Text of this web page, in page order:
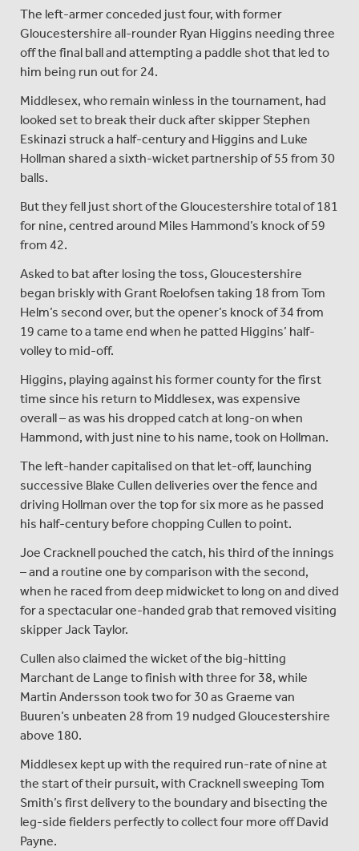
The left-armer conceded just four, with former
Gloucestershire all-rounder Ryan Higgins needing three
off the final ball and attempting a paddle shot that led to
him being run out for 24.
Middlesex, who remain winless in the tournament, had
looked set to break their duck after skipper Stephen
Eskinazi struck a half-century and Higgins and Luke
Hollman shared a sixth-wicket partnership of 55 from 30
balls.
But they fell just short of the Gloucestershire total of 181
for nine, centred around Miles Hammond’s knock of 59
from 42.
Asked to bat after losing the toss, Gloucestershire
began briskly with Grant Roelofsen taking 18 from Tom
Helm’s second over, but the opener’s knock of 34 from
19 came to a tame end when he patted Higgins’ half-
volley to mid-off.
Higgins, playing against his former county for the first
time since his return to Middlesex, was expensive
overall – as was his dropped catch at long-on when
Hammond, with just nine to his name, took on Hollman.
The left-hander capitalised on that let-off, launching
successive Blake Cullen deliveries over the fence and
driving Hollman over the top for six more as he passed
his half-century before chopping Cullen to point.
Joe Cracknell pouched the catch, his third of the innings
– and a routine one by comparison with the second,
when he raced from deep midwicket to long on and dived
for a spectacular one-handed grab that removed visiting
skipper Jack Taylor.
Cullen also claimed the wicket of the big-hitting
Marchant de Lange to finish with three for 38, while
Martin Andersson took two for 30 as Graeme van
Buuren’s unbeaten 28 from 19 nudged Gloucestershire
above 180.
Middlesex kept up with the required run-rate of nine at
the start of their pursuit, with Cracknell sweeping Tom
Smith’s first delivery to the boundary and bisecting the
leg-side fielders perfectly to collect four more off David
Payne.